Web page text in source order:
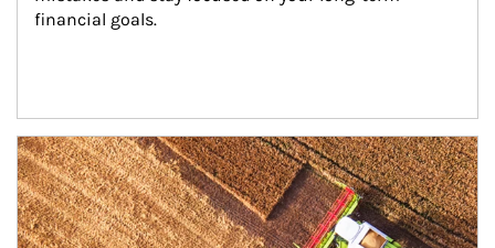
financial goals.
Article Image